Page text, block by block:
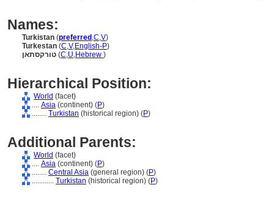
Names:
Turkistan (preferred ,C,V)
Turkestan (C,V,English-P)
טורקסתאן (C,U,Hebrew )
Hierarchical Position:
World (facet)
.... Asia (continent) (P)
........ Turkistan (historical region) (P)
Additional Parents:
World (facet)
.... Asia (continent) (P)
........ Central Asia (general region) (P)
............ Turkistan (historical region) (P)